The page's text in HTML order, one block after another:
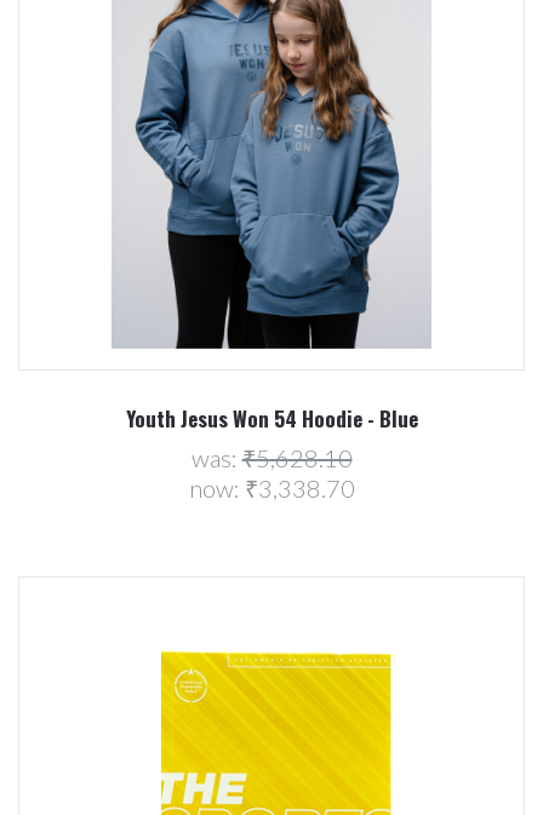
Youth Jesus Won 54 Hoodie - Blue
was:₹5,628.10
now: ₹3,338.70